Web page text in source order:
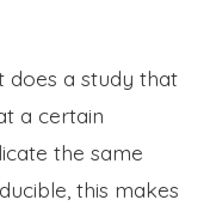
does a study that
a certain
the same
this makes